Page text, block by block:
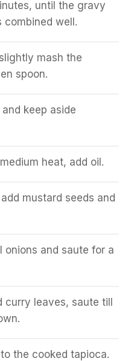
until the gravy
combined well.
mash the
spoon.
keep aside
heat, add oil.
mustard seeds and
onions and saute for a
leaves, saute till
the cooked tapioca.